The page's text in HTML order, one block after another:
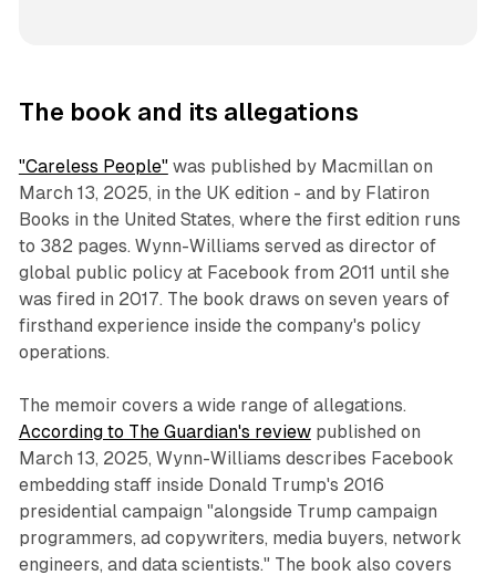
The book and its allegations
"Careless People"was published by Macmillan on
March 13, 2025, in the UK edition - and by Flatiron
Books in the United States, where the first edition runs
to 382 pages. Wynn-Williams served as director of
global public policy at Facebook from 2011 until she
was fired in 2017. The book draws on seven years of
firsthand experience inside the company's policy
operations.
The memoir covers a wide range of allegations.
According to The Guardian's reviewpublished on
March 13, 2025, Wynn-Williams describes Facebook
embedding staff inside Donald Trump's 2016
presidential campaign "alongside Trump campaign
programmers, ad copywriters, media buyers, network
engineers, and data scientists." The book also covers